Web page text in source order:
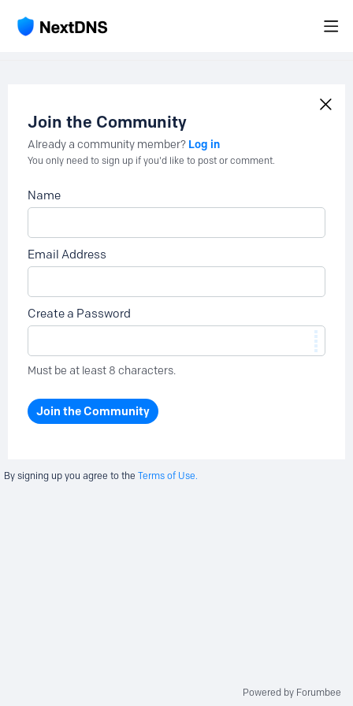
Join the Community
Already a community member? Log in
You only need to sign up if you'd like to post or comment.
Name
Email Address
Create a Password
Must be at least 8 characters.
Join the Community
By signing up you agree to the Terms of Use.
Powered by Forumbee